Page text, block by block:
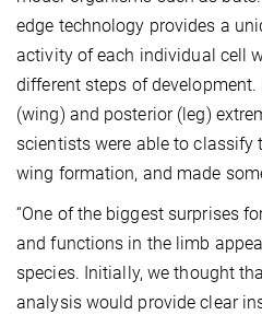
edge technology provides a
activity of each individual cell
different steps of
(wing) and posterior (leg)
scientists were able to classify
wing formation, and made
“One of the biggest surprises
and functions in the limb
species. Initially, we thought
analysis would provide clear